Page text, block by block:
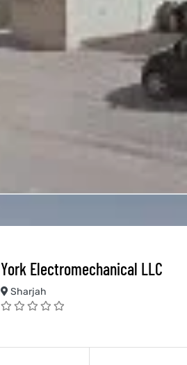
York Electromechanical LLC
Sharjah